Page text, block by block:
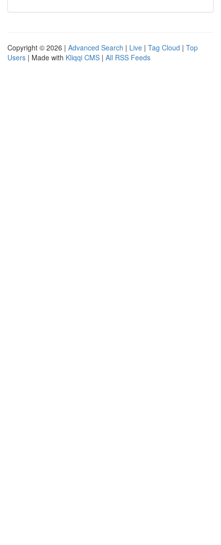
Copyright © 2026 | Advanced Search | Live | Tag Cloud | Top
Users | Made with Kliqqi CMS | All RSS Feeds